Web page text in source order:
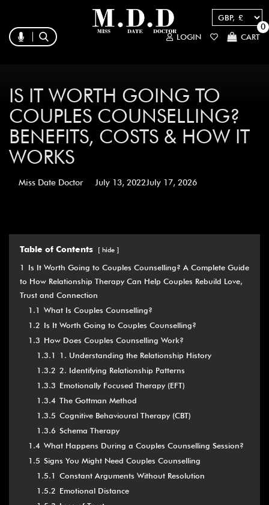
LOGIN CART
0
IS IT WORTH GOING TO
COUPLES COUNSELLING?
BENEFITS, COSTS & HOW IT
WORKS
Miss Date Doctor July 13, 2022July 17, 2026
Table of Contents hide
1
Is It Worth Going to Couples Counselling? A Complete Guide
to How Relationship Therapy Can Help Couples Rebuild Love,
Trust and Connection
1.1 What Is Couples Counselling?
1.2 Is It Worth Going to Couples Counselling?
1.3 How Does Couples Counselling Work?
1.3.1
1. Understanding the Relationship History
1.3.2 2. Identifying Relationship Patterns
1.3.3 Emotionally Focused Therapy (EFT)
1.3.4 The Gottman Method
1.3.5 Cognitive Behavioural Therapy (CBT)
1.3.6 Schema Therapy
1.4 What Happens During a Couples Counselling Session?
1.5 Signs You Might Need Couples Counselling
1.5.1 Constant Arguments Without Resolution
1.5.2 Emotional Distance